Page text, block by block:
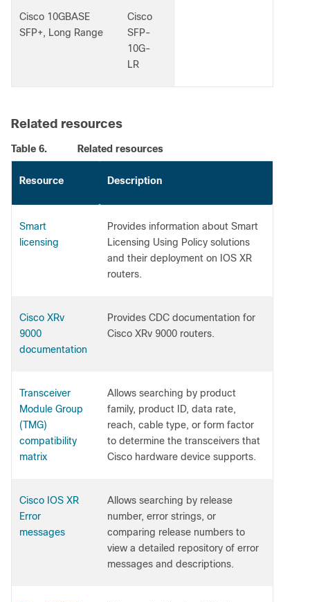
Cisco 10GBASE
SFP+, Long Range
Cisco
SFP-
10G-
LR
Related resources
Table 6. Related resources
Resource Description
Smart
licensing
Provides information about Smart
Licensing Using Policy solutions
and their deployment on IOS XR
routers.
Cisco XRv
9000
documentation
Provides CDC documentation for
Cisco XRv 9000 routers.
Transceiver
Module Group
(TMG)
compatibility
matrix
Allows searching by product
family, product ID, data rate,
reach, cable type, or form factor
to determine the transceivers that
Cisco hardware device supports.
Cisco IOS XR
Error
messages
Allows searching by release
number, error strings, or
comparing release numbers to
view a detailed repository of error
messages and descriptions.